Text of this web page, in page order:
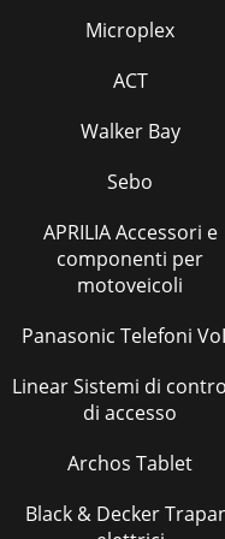
Relations at800-332-
additionalremote
Pagina 41
8 1. Television
IndicatorsLAMP
InformationNone
Pagina 42 -
10 1. Television
S-Video device to this
INPUT 3 (item 9) if you
12 2. TV Setup 2. TV
restrict TV use by
Microplex
ACT
Walker Bay
Sebo
APRILIA Accessori e
componenti per
motoveicoli
Panasonic Telefoni
Linear Sistemi di
di accesso
Archos Tablet
Black & Decker